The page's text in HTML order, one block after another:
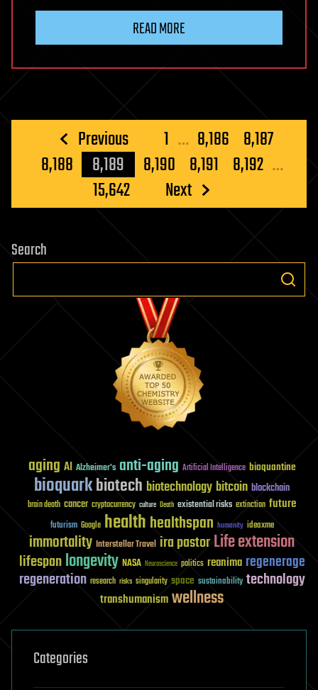
READ MORE
Posts
pagination
Previous 1 … 8,186 8,187
8,188
8,189 8,190 8,191 8,192 …
15,642
Next
Search
aging AI Alzheimer's anti-aging Artificial Intelligence bioquantine
bioquarkbiotech biotechnology bitcoin blockchain
brain death cancer cryptocurrency culture Death existential risks extinction future
futurism Google healthhealthspan humanity ideaxme
immortality Interstellar Travel ira pastorLife extension
lifespanlongevity NASA Neuroscience politics reanima regenerage
regeneration research risks singularity space sustainability technology
transhumanismwellness
Categories